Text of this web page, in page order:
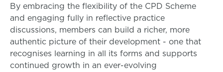
By embracing the flexibility of the CPD Scheme
and engaging fully in reflective practice
discussions, members can build a richer, more
authentic picture of their development - one that
recognises learning in all its forms and supports
continued growth in an ever-evolving